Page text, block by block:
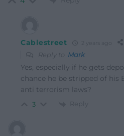
Cablestreet
Reply to Mark
Yes, especially if he gets
chance he be stripped of his
anti terrorism laws?
3 Reply